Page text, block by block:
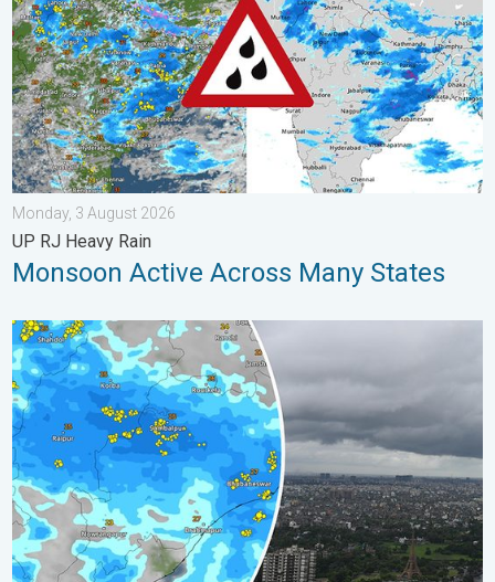
Monday, 3 August 2026
UP RJ Heavy Rain
Monsoon Active Across Many States
Deep Depression Triggers Flood Risk. Odisha and